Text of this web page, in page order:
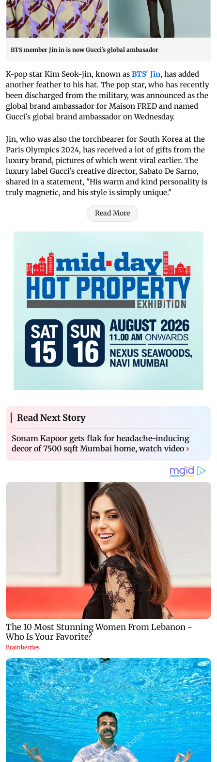
BTS member Jin in is now Gucci's global ambasador
K-pop star Kim Seok-jin, known as BTS' Jin, has added
another feather to his hat. The pop star, who has recently
been discharged from the military, was announced as the
global brand ambassador for Maison FRED and named
Gucci's global brand ambassador on Wednesday.
Jin, who was also the torchbearer for South Korea at the
Paris Olympics 2024, has received a lot of gifts from the
luxury brand, pictures of which went viral earlier. The
luxury label Gucci's creative director, Sabato De Sarno,
shared in a statement, "His warm and kind personality is
truly magnetic, and his style is simply unique."
Read More
Read Next Story
Sonam Kapoor gets flak for headache-inducing
decor of 7500 sqft Mumbai home, watch video ›